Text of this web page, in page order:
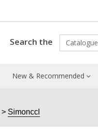
Search the Catalogue
New & Recommended
Simonccl